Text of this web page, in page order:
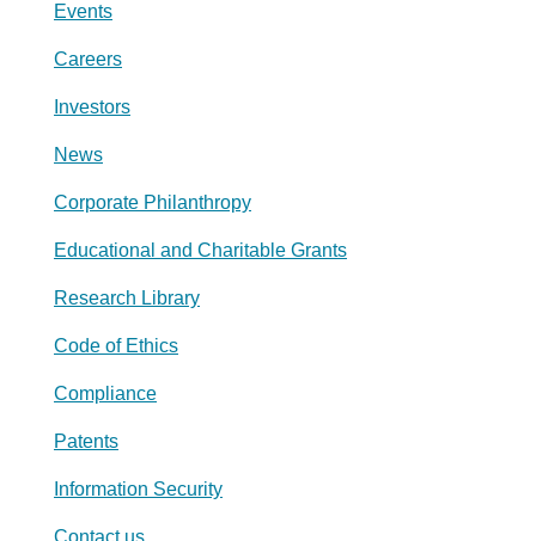
Events
Careers
Investors
News
Corporate Philanthropy
Educational and Charitable Grants
Research Library
Code of Ethics
Compliance
Patents
Information Security
Contact us